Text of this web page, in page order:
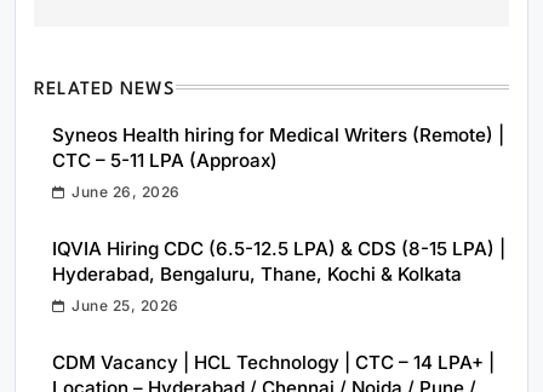
RELATED NEWS
Syneos Health hiring for Medical Writers (Remote) |
CTC – 5-11 LPA (Approax)
June 26, 2026
IQVIA Hiring CDC (6.5-12.5 LPA) & CDS (8-15 LPA) |
Hyderabad, Bengaluru, Thane, Kochi & Kolkata
June 25, 2026
CDM Vacancy | HCL Technology | CTC – 14 LPA+ |
Location – Hyderabad / Chennai / Noida / Pune /